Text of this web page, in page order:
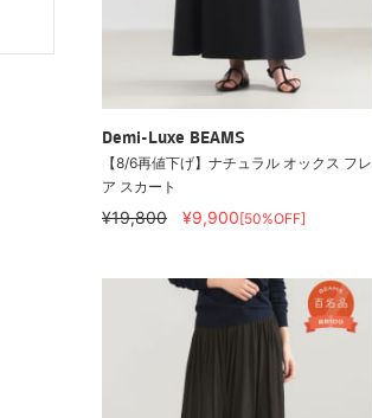
Demi-Luxe BEAMS
【8/6再値下げ】ナチュラル オックス フレ
ア スカート
¥19,800 ¥9,900[50%OFF]